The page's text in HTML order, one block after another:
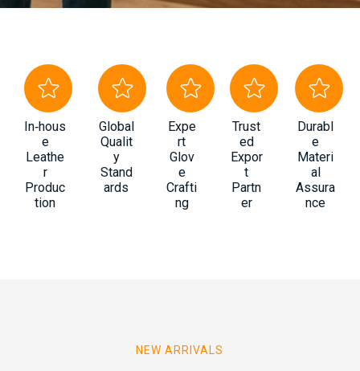
In‑hous
e
Leathe
r
Produc
tion
Global
Qualit
y
Stand
ards
Expe
rt
Glov
e
Crafti
ng
Trust
ed
Expor
t
Partn
er
Durabl
e
Materi
al
Assura
nce
NEW ARRIVALS